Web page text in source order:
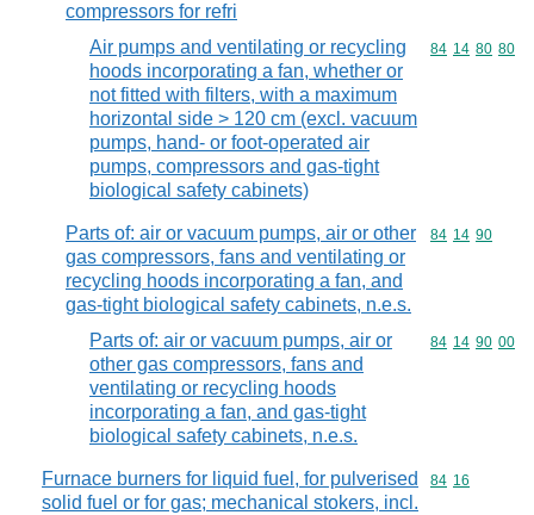
compressors for refri
Air pumps and ventilating or recycling
hoods incorporating a fan, whether or
not fitted with filters, with a maximum
horizontal side > 120 cm (excl. vacuum
pumps, hand- or foot-operated air
pumps, compressors and gas-tight
biological safety cabinets)
Commodity
84 14 80 80
Parts of: air or vacuum pumps, air or other
gas compressors, fans and ventilating or
recycling hoods incorporating a fan, and
gas-tight biological safety cabinets, n.e.s.
Commodity
84 14 90
Parts of: air or vacuum pumps, air or
other gas compressors, fans and
ventilating or recycling hoods
incorporating a fan, and gas-tight
biological safety cabinets, n.e.s.
Commodity
84 14 90 00
Furnace burners for liquid fuel, for pulverised
solid fuel or for gas; mechanical stokers, incl.
Commodity
84 16